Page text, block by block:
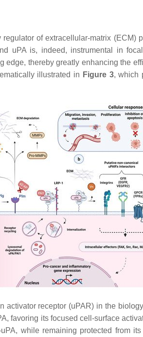
of extracellular-matrix (ECM)
uPA is, indeed, instrumental in
edge, thereby greatly enhancing the
illustrated in Figure 3, which
receptor (uPAR) in the
favoring its focused cell-surface
while remaining protected from